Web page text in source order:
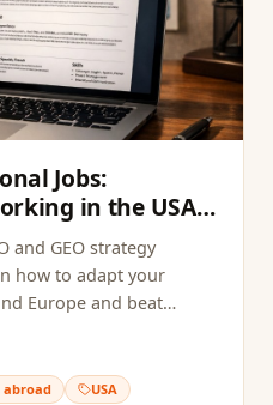
Jobs:
in the USA,
2026
and GEO strategy
how to adapt your
Europe and beat
abroad USA